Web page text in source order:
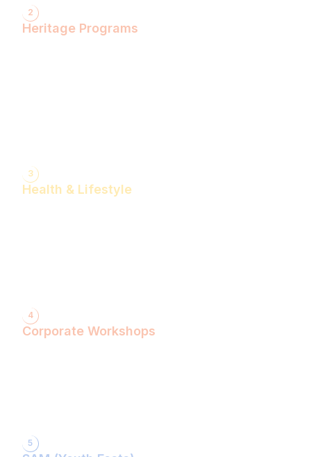
2
Heritage Programs
3
Health & Lifestyle
4
Corporate Workshops
5